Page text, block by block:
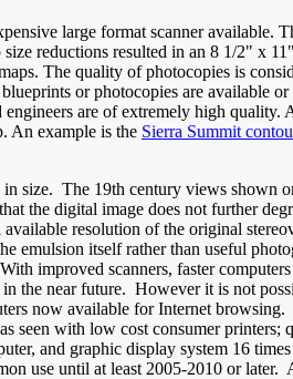
large format scanner available.
reductions resulted in an 8 1/2" x
The quality of photocopies is
or photocopies are available
are of extremely high
An example is the Sierra Summit
size. The 19th century views shown
the digital image does not further
resolution of the original
emulsion itself rather than useful
improved scanners, faster
the near future. However it is not
now available for Internet
with low cost consumer
and graphic display system 16
use until at least 2005-2010 or